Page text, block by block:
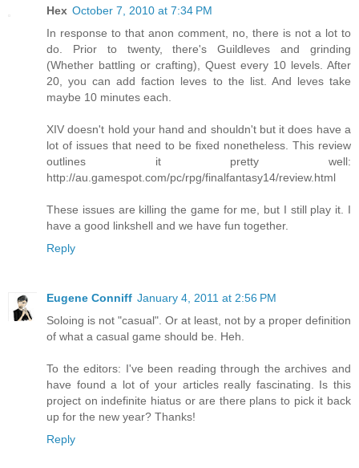
Hex October 7, 2010 at 7:34 PM
In response to that anon comment, no, there is not a lot to
do. Prior to twenty, there's Guildleves and grinding
(Whether battling or crafting), Quest every 10 levels. After
20, you can add faction leves to the list. And leves take
maybe 10 minutes each.
XIV doesn't hold your hand and shouldn't but it does have a
lot of issues that need to be fixed nonetheless. This review
outlines it pretty well:
http://au.gamespot.com/pc/rpg/finalfantasy14/review.html
These issues are killing the game for me, but I still play it. I
have a good linkshell and we have fun together.
Reply
Eugene Conniff January 4, 2011 at 2:56 PM
Soloing is not "casual". Or at least, not by a proper definition
of what a casual game should be. Heh.
To the editors: I've been reading through the archives and
have found a lot of your articles really fascinating. Is this
project on indefinite hiatus or are there plans to pick it back
up for the new year? Thanks!
Reply